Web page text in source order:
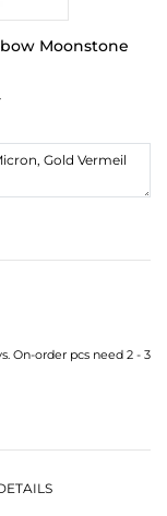
Moonstone
On-order pcs need 2 - 3